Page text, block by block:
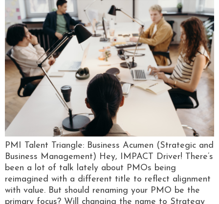
PMI Talent Triangle: Business Acumen (Strategic and
Business Management) Hey, IMPACT Driver! There’s
been a lot of talk lately about PMOs being
reimagined with a different title to reflect alignment
with value. But should renaming your PMO be the
primary focus? Will changing the name to Strategy